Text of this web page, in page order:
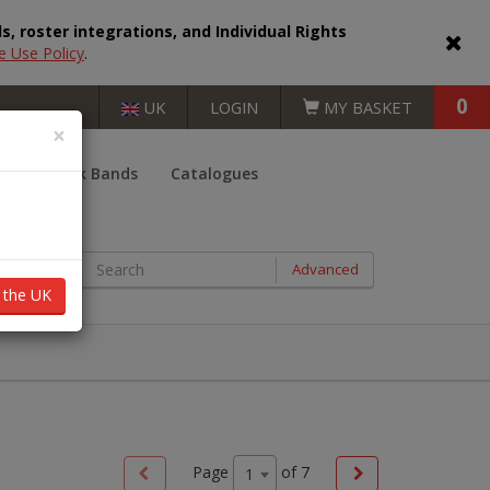
roster integrations, and Individual Rights
Use Policy.
UK LOGIN MY BASKET 0
BOOKS BY AGE RANGE
Book Bands Catalogues
Advanced
Page 1 of 7
×
UK